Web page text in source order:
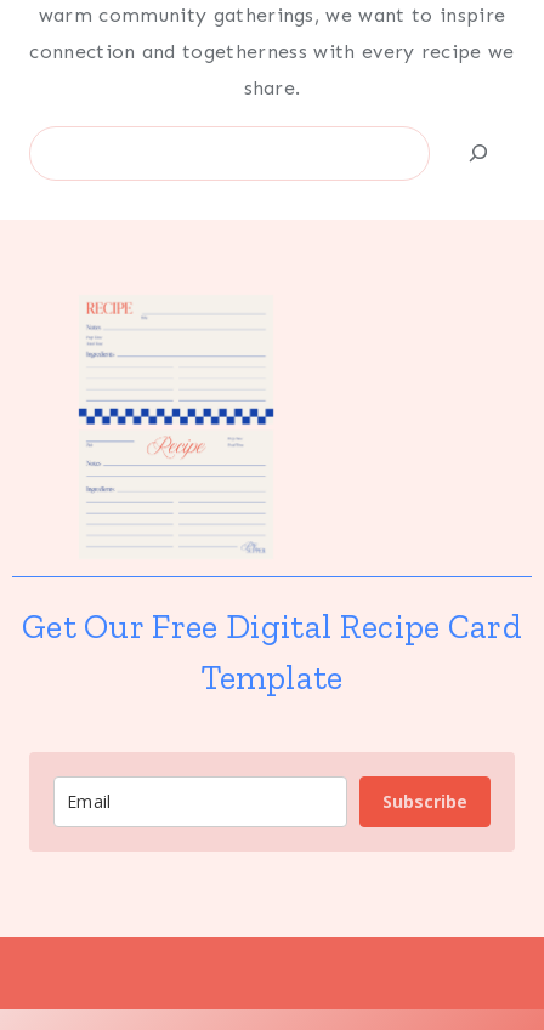
warm community gatherings, we want to inspire
connection and togetherness with every recipe we
share.
Search
Get Our Free Digital Recipe Card
Template
Subscribe